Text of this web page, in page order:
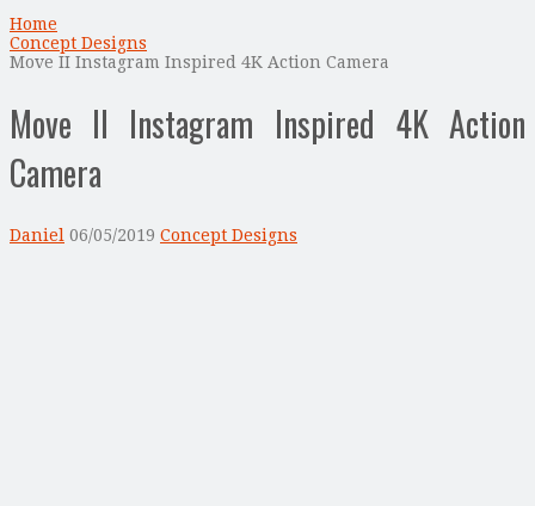
Home
Concept Designs
Move II Instagram Inspired 4K Action Camera
Move II Instagram Inspired 4K Action
Camera
Daniel 06/05/2019 Concept Designs